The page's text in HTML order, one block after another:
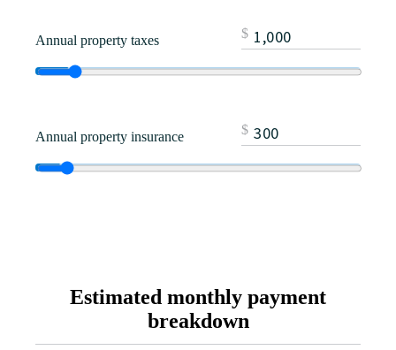
Annual property taxes $
Annual property insurance $
Estimated monthly payment
breakdown